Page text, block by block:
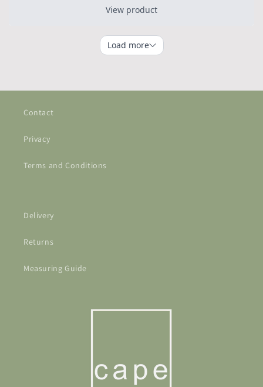
Contact
Privacy
Terms and Conditions
Delivery
Returns
Measuring Guide